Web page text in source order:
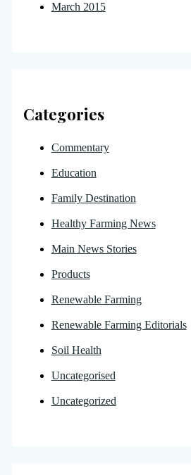
March 2015
Categories
Commentary
Education
Family Destination
Healthy Farming News
Main News Stories
Products
Renewable Farming
Renewable Farming Editorials
Soil Health
Uncategorised
Uncategorized